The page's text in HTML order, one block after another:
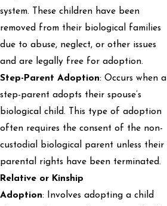
system. These children have been
removed from their biological families
due to abuse, neglect, or other issues
and are legally free for adoption.
Step-Parent Adoption: Occurs when a
step-parent adopts their spouse’s
biological child. This type of adoption
often requires the consent of the non-
custodial biological parent unless their
parental rights have been terminated.
Relative or Kinship
Adoption: Involves adopting a child